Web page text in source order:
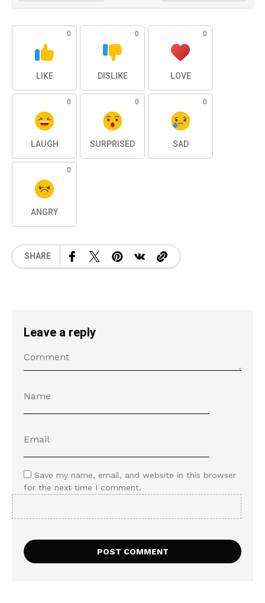
0
LIKE
0
DISLIKE
0
LOVE
0
LAUGH
0
SURPRISED
0
SAD
0
ANGRY
SHARE
Leave a reply
Save my name, email, and website in this browser
for the next time I comment.